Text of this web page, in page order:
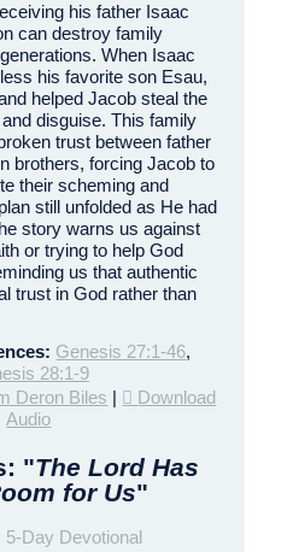
his father Isaac
can destroy family
When Isaac
his favorite son Esau,
helped Jacob steal the
disguise. This family
trust between father
brothers, forcing Jacob to
their scheming and
still unfolded as He had
story warns us against
or trying to help God
us that authentic
trust in God rather than
Genesis 27:1-46,
28:1-9
Deron Biles |
Download
Audio
"The Lord Has
for Us"
5-Day Devotional